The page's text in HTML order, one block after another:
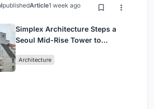
publishedArticle1 week ago
Simplex Architecture Steps a
Seoul Mid-Rise Tower to
Commerce and High-Rise
Architecture